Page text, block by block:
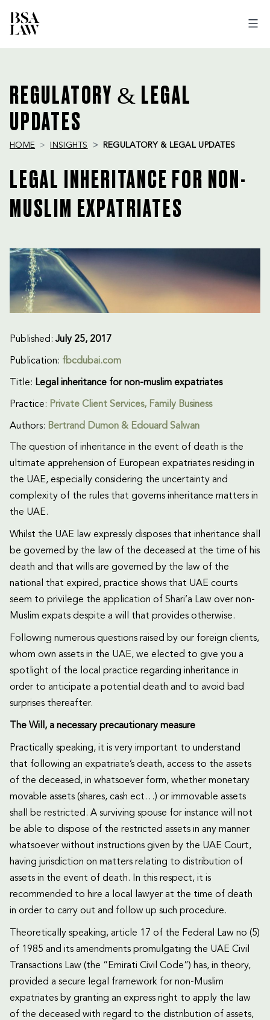
REGULATORY & LEGAL
UPDATES
HOME INSIGHTS REGULATORY & LEGAL UPDATES
LEGAL INHERITANCE FOR NON-
MUSLIM EXPATRIATES
Published: July 25, 2017
Publication: fbcdubai.com
Title: Legal inheritance for non-muslim expatriates
Practice: Private Client Services, Family Business
Authors: Bertrand Dumon & Edouard Salwan
The question of inheritance in the event of death is the
ultimate apprehension of European expatriates residing in
the UAE, especially considering the uncertainty and
complexity of the rules that governs inheritance matters in
the UAE.
Whilst the UAE law expressly disposes that inheritance shall
be governed by the law of the deceased at the time of his
death and that wills are governed by the law of the
national that expired, practice shows that UAE courts
seem to privilege the application of Shari’a Law over non-
Muslim expats despite a will that provides otherwise.
Following numerous questions raised by our foreign clients,
whom own assets in the UAE, we elected to give you a
spotlight of the local practice regarding inheritance in
order to anticipate a potential death and to avoid bad
surprises thereafter.
The Will, a necessary precautionary measure
Practically speaking, it is very important to understand
that following an expatriate’s death, access to the assets
of the deceased, in whatsoever form, whether monetary
movable assets (shares, cash ect…) or immovable assets
shall be restricted. A surviving spouse for instance will not
be able to dispose of the restricted assets in any manner
whatsoever without instructions given by the UAE Court,
having jurisdiction on matters relating to distribution of
assets in the event of death. In this respect, it is
recommended to hire a local lawyer at the time of death
in order to carry out and follow up such procedure.
Theoretically speaking, article 17 of the Federal Law no (5)
of 1985 and its amendments promulgating the UAE Civil
Transactions Law (the “Emirati Civil Code”) has, in theory,
provided a secure legal framework for non-Muslim
expatriates by granting an express right to apply the law
of the deceased with regard to the distribution of assets,